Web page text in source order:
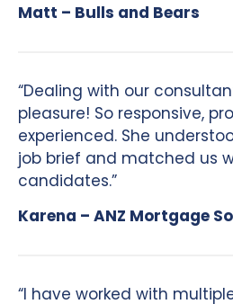
Matt – Bulls and Bears
“Dealing with our
pleasure! So responsive,
experienced. She
job brief and matched us
candidates.”
Karena – ANZ Mortgage
“I have worked with